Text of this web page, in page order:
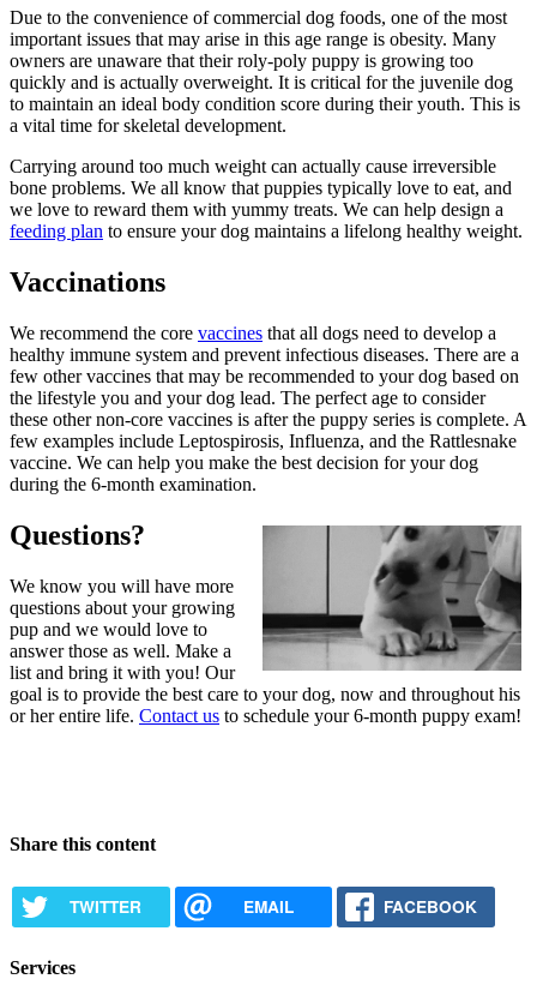
Due to the convenience of commercial dog foods, one of the most
important issues that may arise in this age range is obesity. Many
owners are unaware that their roly-poly puppy is growing too
quickly and is actually overweight. It is critical for the juvenile dog
to maintain an ideal body condition score during their youth. This is
a vital time for skeletal development.
Carrying around too much weight can actually cause irreversible
bone problems. We all know that puppies typically love to eat, and
we love to reward them with yummy treats. We can help design a
feeding plan to ensure your dog maintains a lifelong healthy weight.
Vaccinations
We recommend the core vaccines that all dogs need to develop a
healthy immune system and prevent infectious diseases. There are a
few other vaccines that may be recommended to your dog based on
the lifestyle you and your dog lead. The perfect age to consider
these other non-core vaccines is after the puppy series is complete. A
few examples include Leptospirosis, Influenza, and the Rattlesnake
vaccine. We can help you make the best decision for your dog
during the 6-month examination.
Questions?
We know you will have more
questions about your growing
pup and we would love to
answer those as well. Make a
list and bring it with you! Our
goal is to provide the best care to your dog, now and throughout his
or her entire life. Contact us to schedule your 6-month puppy exam!
Share this content
TWITTER EMAIL FACEBOOK
Services